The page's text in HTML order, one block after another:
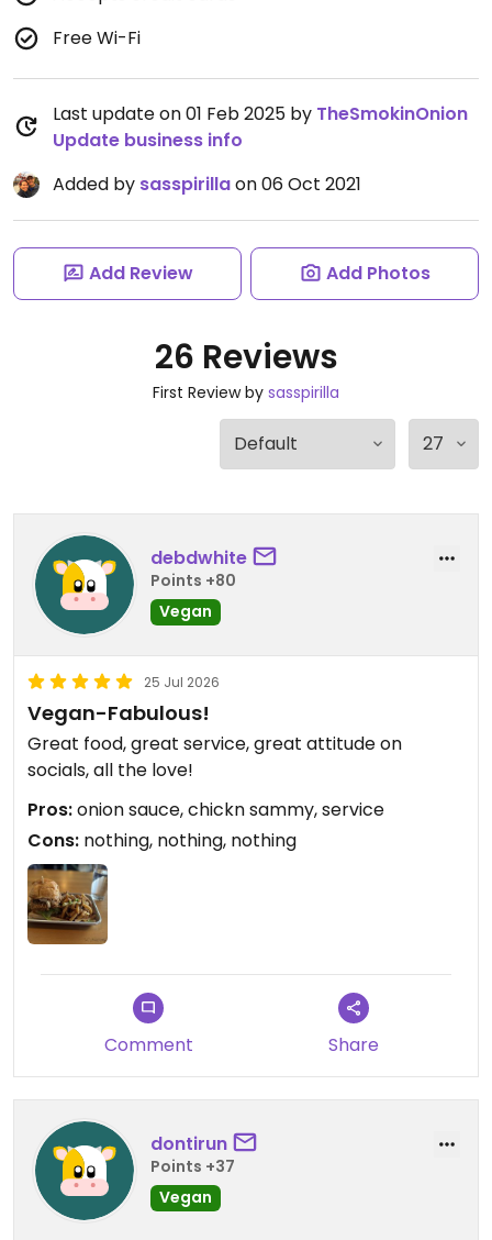
Free Wi-Fi
Last update on 01 Feb 2025 by TheSmokinOnion
Update business info
Added by sasspirillaon 06 Oct 2021
Add Review Add Photos
26 Reviews
First Review by sasspirilla
debdwhite
Points +80
Vegan
25 Jul 2026
Vegan-Fabulous!
Great food, great service, great attitude on
socials, all the love!
Pros:onion sauce, chickn sammy, service
Cons: nothing, nothing, nothing
Comment Share
dontirun
Points +37
Vegan